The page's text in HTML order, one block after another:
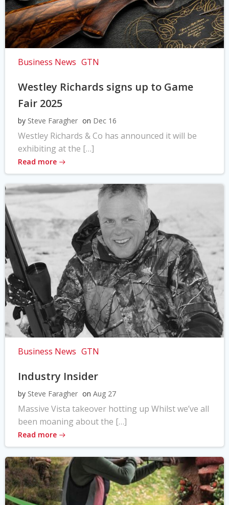
Business News GTN
Westley Richards signs up to Game
Fair 2025
by Steve Faragher on Dec 16
Westley Richards & Co has announced it will be
exhibiting at the […]
Read more
Business News GTN
Industry Insider
by Steve Faragher on Aug 27
Massive Vista takeover hotting up Whilst we’ve all
been moaning about the […]
Read more